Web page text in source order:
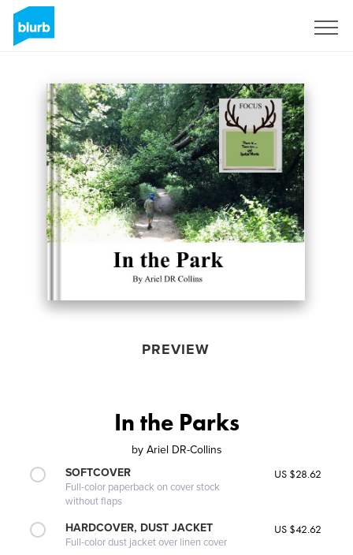
PREVIEW
In the Parks
by Ariel DR-Collins
SOFTCOVER
Full-color paperback on cover stock
without flaps
US $28.62
HARDCOVER, DUST JACKET
Full-color dust jacket over linen cover
US $42.62